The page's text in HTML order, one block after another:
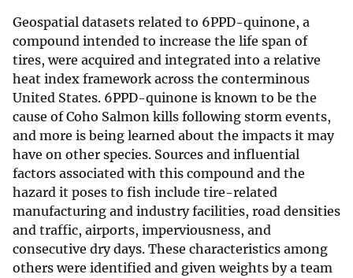
Geospatial datasets related to 6PPD-quinone, a
compound intended to increase the life span of
tires, were acquired and integrated into a relative
heat index framework across the conterminous
United States. 6PPD-quinone is known to be the
cause of Coho Salmon kills following storm events,
and more is being learned about the impacts it may
have on other species. Sources and influential
factors associated with this compound and the
hazard it poses to fish include tire-related
manufacturing and industry facilities, road densities
and traffic, airports, imperviousness, and
consecutive dry days. These characteristics among
others were identified and given weights by a team